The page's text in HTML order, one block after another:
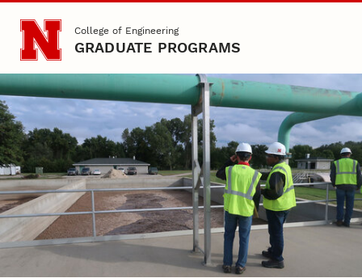
Skip to main content
College of Engineering
GRADUATE PROGRAMS
Environmental Engineering